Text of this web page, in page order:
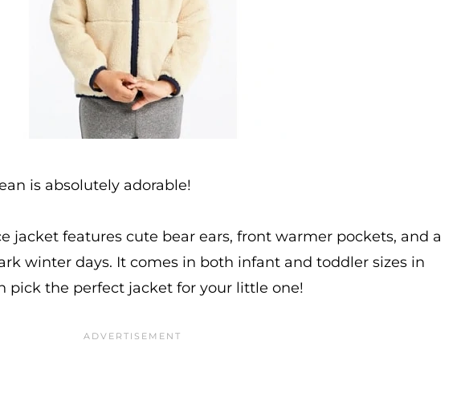
is absolutely adorable!
jacket features cute bear ears, front warmer pockets, and a
winter days. It comes in both infant and toddler sizes in
pick the perfect jacket for your little one!